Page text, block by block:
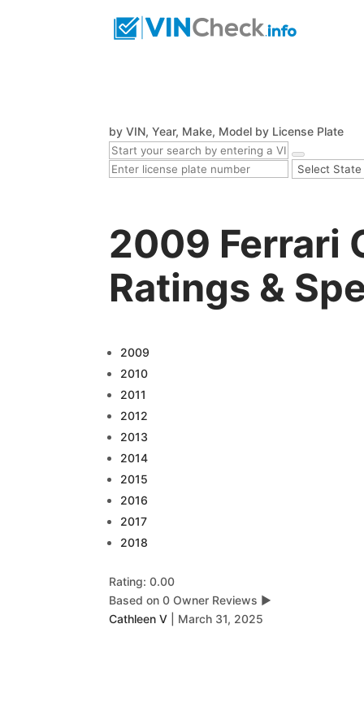
by VIN, Year, Make, Model by License Plate
2009 Ferrari
Ratings &
2009
2010
2011
2012
2013
2014
2015
2016
2017
2018
Rating: 0.00
Based on 0 Owner Reviews ▶
Cathleen V
March 31, 2025